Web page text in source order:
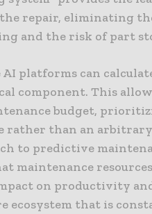
repair, eliminating
and the risk of part
platforms can
component. This
budget,
rather than an arbitrary
to predictive
maintenance
on productivity
ecosystem that is